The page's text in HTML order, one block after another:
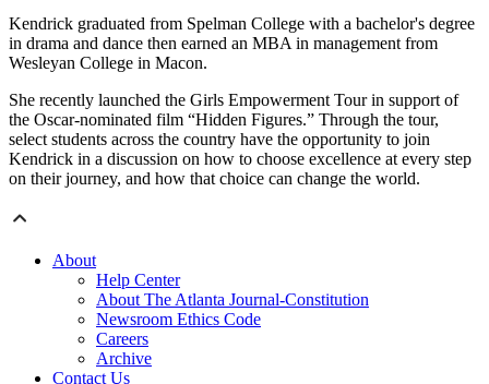
Kendrick graduated from Spelman College with a bachelor's degree
in drama and dance then earned an MBA in management from
Wesleyan College in Macon.
She recently launched the Girls Empowerment Tour in support of
the Oscar-nominated film “Hidden Figures.” Through the tour,
select students across the country have the opportunity to join
Kendrick in a discussion on how to choose excellence at every step
on their journey, and how that choice can change the world.
About
Help Center
About The Atlanta Journal-Constitution
Newsroom Ethics Code
Careers
Archive
Contact Us